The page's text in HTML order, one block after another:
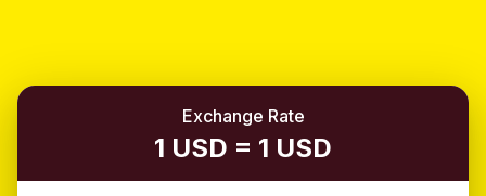
Exchange Rate
1 USD = 1 USD